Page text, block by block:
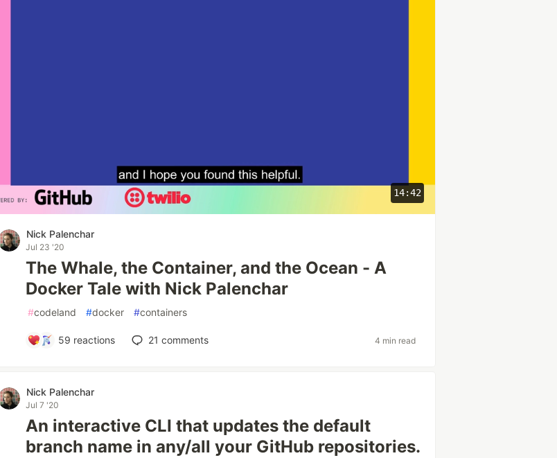
14:42
Nick Palenchar
Jul 23 '20
The Whale, the Container, and the Ocean - A
Docker Tale with Nick Palenchar
#codeland #docker #containers
59 reactions 21 comments 4 min read
Nick Palenchar
Jul 7 '20
An interactive CLI that updates the default
branch name in any/all your GitHub repositories.